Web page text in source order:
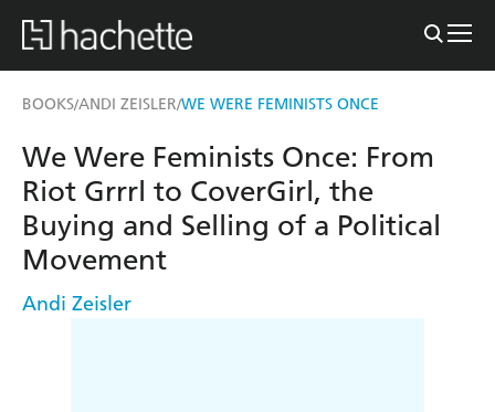
BOOKS/ANDI ZEISLER/WE WERE FEMINISTS ONCE
We Were Feminists Once: From
Riot Grrrl to CoverGirl, the
Buying and Selling of a Political
Movement
Andi Zeisler